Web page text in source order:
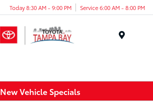
Today 8:30 AM - 9:00 PM Service 6:00 AM - 8:00 PM
New Vehicle Specials